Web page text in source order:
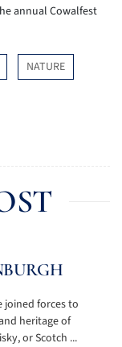
annual Cowalfest
NATURE
joined forces to
heritage of
or Scotch ...